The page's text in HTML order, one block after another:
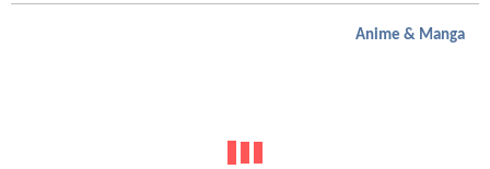
Anime & Manga